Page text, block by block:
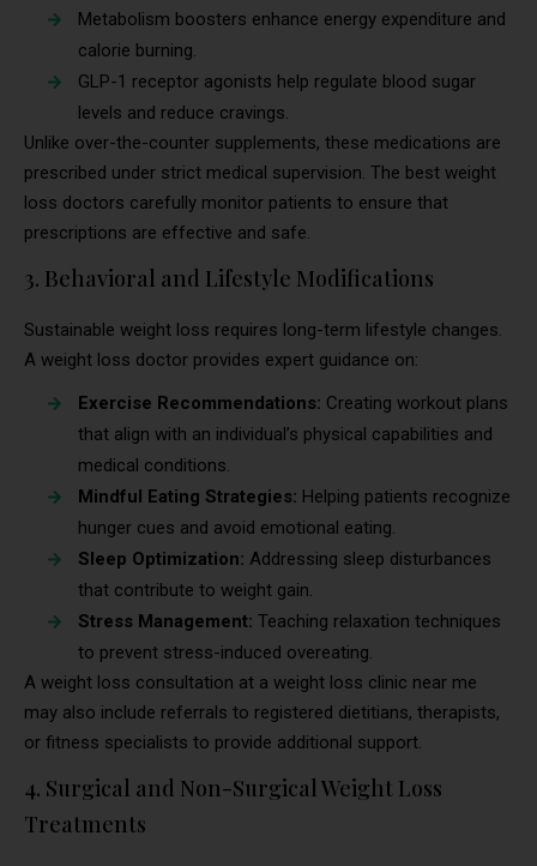
Metabolism boosters enhance energy expenditure and
calorie burning.
GLP-1 receptor agonists help regulate blood sugar
levels and reduce cravings.
Unlike over-the-counter supplements, these medications are
prescribed under strict medical supervision. The best weight
loss doctors carefully monitor patients to ensure that
prescriptions are effective and safe.
3. Behavioral and Lifestyle Modifications
Sustainable weight loss requires long-term lifestyle changes.
A weight loss doctor provides expert guidance on:
Exercise Recommendations: Creating workout plans
that align with an individual’s physical capabilities and
medical conditions.
Mindful Eating Strategies: Helping patients recognize
hunger cues and avoid emotional eating.
Sleep Optimization: Addressing sleep disturbances
that contribute to weight gain.
Stress Management: Teaching relaxation techniques
to prevent stress-induced overeating.
A weight loss consultation at a weight loss clinic near me
may also include referrals to registered dietitians, therapists,
or fitness specialists to provide additional support.
4. Surgical and Non-Surgical Weight Loss
Treatments